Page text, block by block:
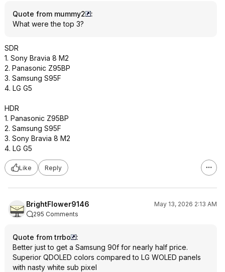
Quote from mummy2
:
What were the top 3?
SDR
1. Sony Bravia 8 M2
2. Panasonic Z95BP
3. Samsung S95F
4. LG G5
HDR
1. Panasonic Z95BP
2. Samsung S95F
3. Sony Bravia 8 M2
4. LG G5
Like Reply
BrightFlower9146
May 13, 2026 2:13 AM
295 Comments
Quote from trrbo
:
Better just to get a Samsung 90f for nearly half price.
Superior QDOLED colors compared to LG WOLED panels
with nasty white sub pixel